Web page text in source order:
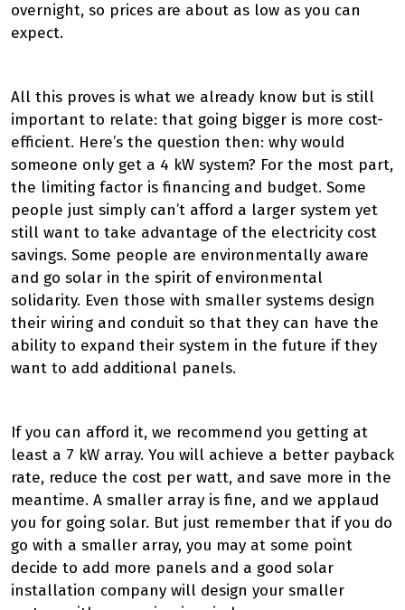
overnight, so prices are about as low as you can
expect.
All this proves is what we already know but is still
important to relate: that going bigger is more cost-
efficient. Here’s the question then: why would
someone only get a 4 kW system? For the most part,
the limiting factor is financing and budget. Some
people just simply can’t afford a larger system yet
still want to take advantage of the electricity cost
savings. Some people are environmentally aware
and go solar in the spirit of environmental
solidarity. Even those with smaller systems design
their wiring and conduit so that they can have the
ability to expand their system in the future if they
want to add additional panels.
If you can afford it, we recommend you getting at
least a 7 kW array. You will achieve a better payback
rate, reduce the cost per watt, and save more in the
meantime. A smaller array is fine, and we applaud
you for going solar. But just remember that if you do
go with a smaller array, you may at some point
decide to add more panels and a good solar
installation company will design your smaller